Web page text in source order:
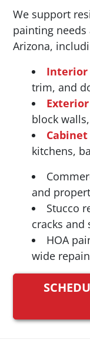
We support
painting needs
Arizona,
trim, and
block
kitchens,
and
Stucco
cracks and
HOA
wide